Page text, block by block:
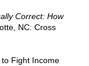
Correct: How
NC: Cross
Fight Income